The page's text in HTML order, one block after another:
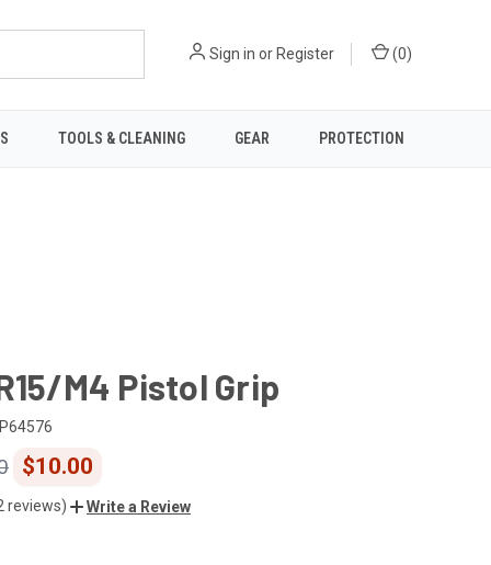
Sign in or Register (0)
TOOLS & CLEANING GEAR PROTECTION
M4 Pistol Grip
$10.00
reviews) Write a Review